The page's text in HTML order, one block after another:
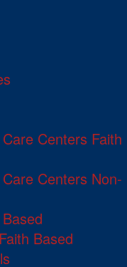
Centers Faith
Centers Non-
Based